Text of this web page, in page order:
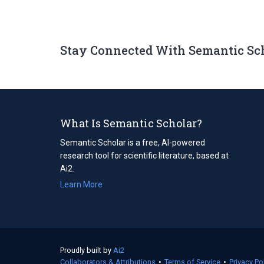
Stay Connected With Semantic
What Is Semantic Scholar?
Semantic Scholar is a free, AI-powered
research tool for scientific literature, based at
Ai2.
Learn More
Proudly built by Ai2
in
Collaborators & Attributions • Terms of Service (opens
• Privacy